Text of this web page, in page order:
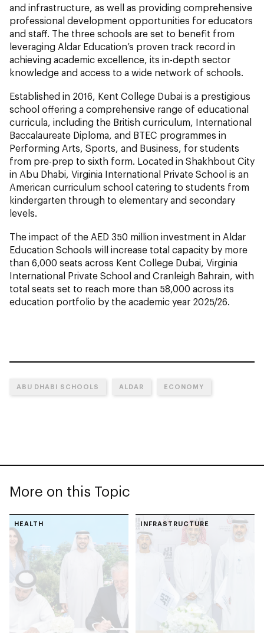
and infrastructure, as well as providing comprehensive
professional development opportunities for educators
and staff. The three schools are set to benefit from
leveraging Aldar Education’s proven track record in
achieving academic excellence, its in-depth sector
knowledge and access to a wide network of schools.
Established in 2016, Kent College Dubai is a prestigious
school offering a comprehensive range of educational
curricula, including the British curriculum, International
Baccalaureate Diploma, and BTEC programmes in
Performing Arts, Sports, and Business, for students
from pre-prep to sixth form. Located in Shakhbout City
in Abu Dhabi, Virginia International Private School is an
American curriculum school catering to students from
kindergarten through to elementary and secondary
levels.
The impact of the AED 350 million investment in Aldar
Education Schools will increase total capacity by more
than 6,000 seats across Kent College Dubai, Virginia
International Private School and Cranleigh Bahrain, with
total seats set to reach more than 58,000 across its
education portfolio by the academic year 2025/26.
ABU DHABI SCHOOLS ALDAR ECONOMY
More on this Topic
HEALTH INFRASTRUCTURE